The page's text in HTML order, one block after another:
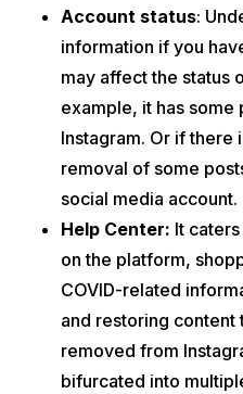
Account status:
information if you
may affect the status
example, it has some
Instagram. Or if there
removal of some
social media account.
Help Center: It
on the platform,
COVID-related
and restoring content
removed from
bifurcated into